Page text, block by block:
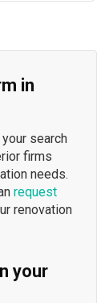
in
search
firms
needs.
request
renovation
your